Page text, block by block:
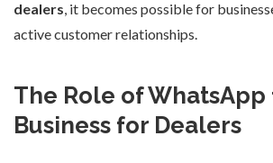
dealers, it becomes possible for
active customer relationships.
The Role of WhatsApp
Business for Dealers